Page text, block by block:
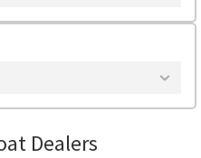
Dealers